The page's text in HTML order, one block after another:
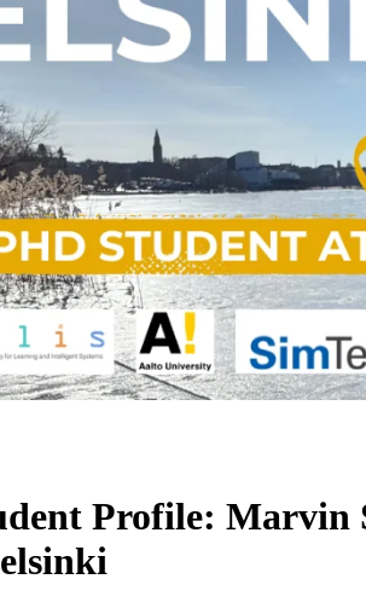
Profile: Marvin